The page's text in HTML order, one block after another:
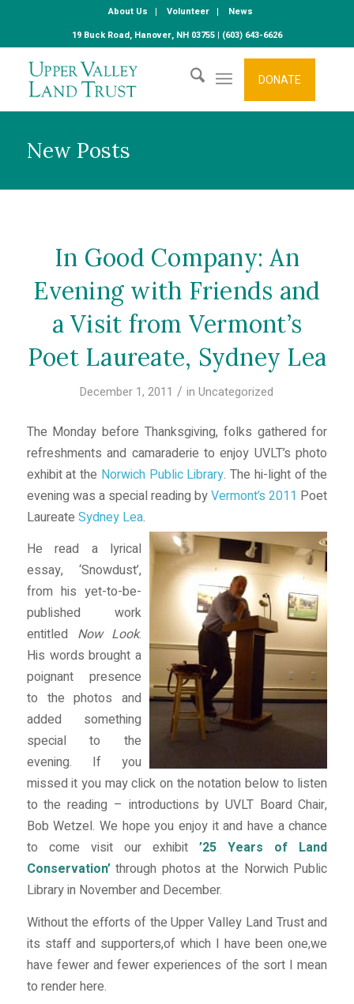
About Us Volunteer
News
19 Buck Road, Hanover, NH 03755 | (603) 643-6626
DONATE
New Posts
In Good Company: An
Evening with Friends and
a Visit from Vermont’s
Poet Laureate, Sydney Lea
December 1, 2011 / inUncategorized
The Monday before Thanksgiving, folks gathered for
refreshments and camaraderie to enjoy UVLT’s photo
exhibit at the Norwich Public Library. The hi-light of the
evening was a special reading byVermont’s 2011 Poet
Laureate Sydney Lea.
He read a lyrical
essay, ‘Snowdust’,
from his yet-to-be-
published work
entitled Now Look.
His words brought a
poignant presence
to the photos and
added something
special to the
evening. If you
missed it you may click on the notation below to listen
to the reading – introductions by UVLT Board Chair,
Bob Wetzel. We hope you enjoy it and have a chance
to come visit our exhibit’25 Years of Land
Conservation’through photos at the Norwich Public
Library in November and December.
Without the efforts of the Upper Valley Land Trust and
its staff and supporters,of which I have been one,we
have fewer and fewer experiences of the sort I mean
to render here.